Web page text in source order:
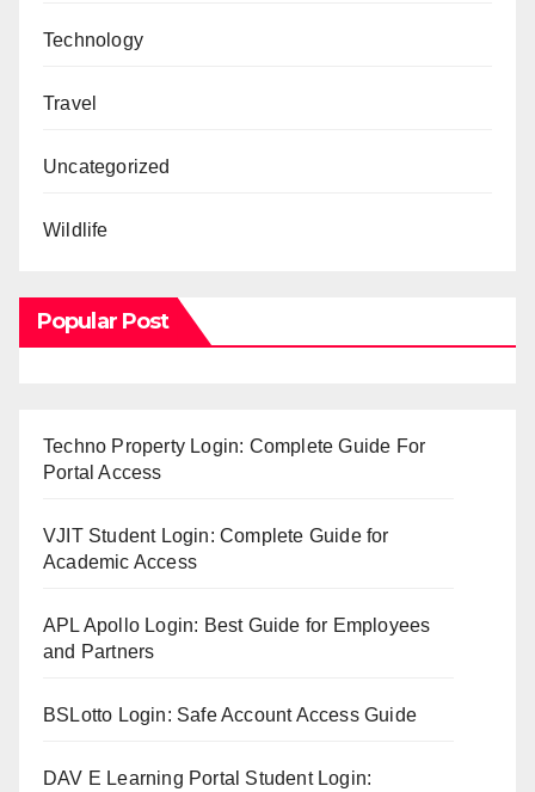
Technology
Travel
Uncategorized
Wildlife
Popular Post
Techno Property Login: Complete Guide For
Portal Access
VJIT Student Login: Complete Guide for
Academic Access
APL Apollo Login: Best Guide for Employees
and Partners
BSLotto Login: Safe Account Access Guide
DAV E Learning Portal Student Login: